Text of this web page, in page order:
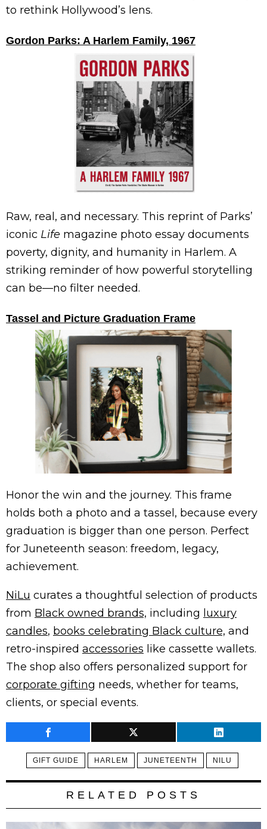
to rethink Hollywood’s lens.
Gordon Parks: A Harlem Family, 1967
Raw, real, and necessary. This reprint of Parks’
iconic Life magazine photo essay documents
poverty, dignity, and humanity in Harlem. A
striking reminder of how powerful storytelling
can be—no filter needed.
Tassel and Picture Graduation Frame
Honor the win and the journey. This frame
holds both a photo and a tassel, because every
graduation is bigger than one person. Perfect
for Juneteenth season: freedom, legacy,
achievement.
NiLu curates a thoughtful selection of products
from Black owned brands, including luxury
candles, books celebrating Black culture, and
retro-inspired accessories like cassette wallets.
The shop also offers personalized support for
corporate gifting needs, whether for teams,
clients, or special events.
GIFT GUIDE HARLEM JUNETEENTH NILU
RELATED POSTS